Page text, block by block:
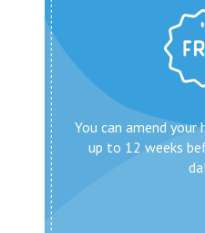
You can amend
up to 12 weeks